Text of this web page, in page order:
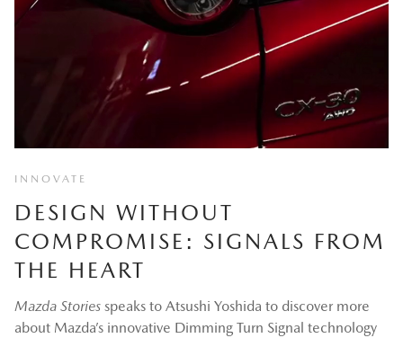
INNOVATE
DESIGN WITHOUT
COMPROMISE: SIGNALS FROM
THE HEART
Mazda Stories speaks to Atsushi Yoshida to discover more
about Mazda’s innovative Dimming Turn Signal technology